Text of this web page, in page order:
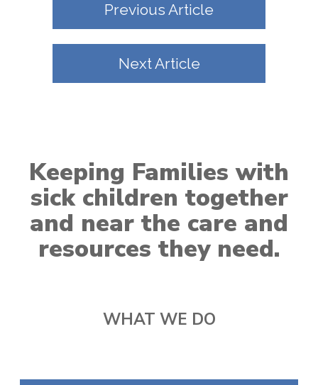
Previous Article
Next Article
Keeping Families with
sick children together
and near the care and
resources they need.
WHAT WE DO